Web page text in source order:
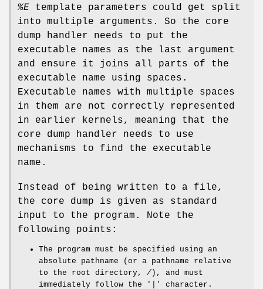
%E template parameters could get split
into multiple arguments. So the core
dump handler needs to put the
executable names as the last argument
and ensure it joins all parts of the
executable name using spaces.
Executable names with multiple spaces
in them are not correctly represented
in earlier kernels, meaning that the
core dump handler needs to use
mechanisms to find the executable
name.
Instead of being written to a file,
the core dump is given as standard
input to the program. Note the
following points:
The program must be specified using an
absolute pathname (or a pathname relative
to the root directory, / ), and must
immediately follow the '|' character.